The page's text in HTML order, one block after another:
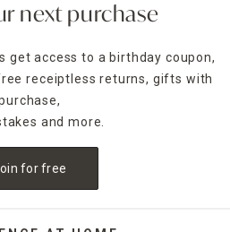
next purchase
get access to a birthday coupon,
receiptless returns, gifts with
and more.
for free